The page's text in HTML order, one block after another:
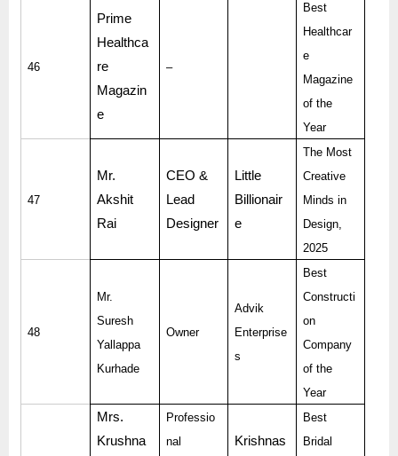
46
Prime
Healthca
re
Magazin
e
–
Best
Healthcar
e
Magazine
of the
Year
47
Mr.
Akshit
Rai
CEO &
Lead
Designer
Little
Billionair
e
The Most
Creative
Minds in
Design,
2025
48
Mr.
Suresh
Yallappa
Kurhade
Owner
Advik
Enterprise
s
Best
Constructi
on
Company
of the
Year
Mrs.
Krushna
Professio
nal
Krishnas
Best
Bridal